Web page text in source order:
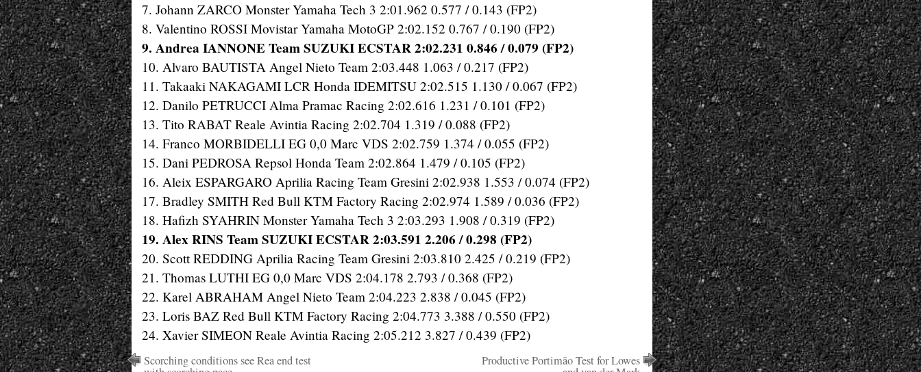
7. Johann ZARCO Monster Yamaha Tech 3 2:01.962 0.577 / 0.143 (FP2)
8. Valentino ROSSI Movistar Yamaha MotoGP 2:02.152 0.767 / 0.190 (FP2)
9. Andrea IANNONE Team SUZUKI ECSTAR 2:02.231 0.846 / 0.079 (FP2)
10. Alvaro BAUTISTA Angel Nieto Team 2:03.448 1.063 / 0.217 (FP2)
11. Takaaki NAKAGAMI LCR Honda IDEMITSU 2:02.515 1.130 / 0.067 (FP2)
12. Danilo PETRUCCI Alma Pramac Racing 2:02.616 1.231 / 0.101 (FP2)
13. Tito RABAT Reale Avintia Racing 2:02.704 1.319 / 0.088 (FP2)
14. Franco MORBIDELLI EG 0,0 Marc VDS 2:02.759 1.374 / 0.055 (FP2)
15. Dani PEDROSA Repsol Honda Team 2:02.864 1.479 / 0.105 (FP2)
16. Aleix ESPARGARO Aprilia Racing Team Gresini 2:02.938 1.553 / 0.074 (FP2)
17. Bradley SMITH Red Bull KTM Factory Racing 2:02.974 1.589 / 0.036 (FP2)
18. Hafizh SYAHRIN Monster Yamaha Tech 3 2:03.293 1.908 / 0.319 (FP2)
19. Alex RINS Team SUZUKI ECSTAR 2:03.591 2.206 / 0.298 (FP2)
20. Scott REDDING Aprilia Racing Team Gresini 2:03.810 2.425 / 0.219 (FP2)
21. Thomas LUTHI EG 0,0 Marc VDS 2:04.178 2.793 / 0.368 (FP2)
22. Karel ABRAHAM Angel Nieto Team 2:04.223 2.838 / 0.045 (FP2)
23. Loris BAZ Red Bull KTM Factory Racing 2:04.773 3.388 / 0.550 (FP2)
24. Xavier SIMEON Reale Avintia Racing 2:05.212 3.827 / 0.439 (FP2)
Scorching conditions see Rea end test Productive Portimão Test for Lowes